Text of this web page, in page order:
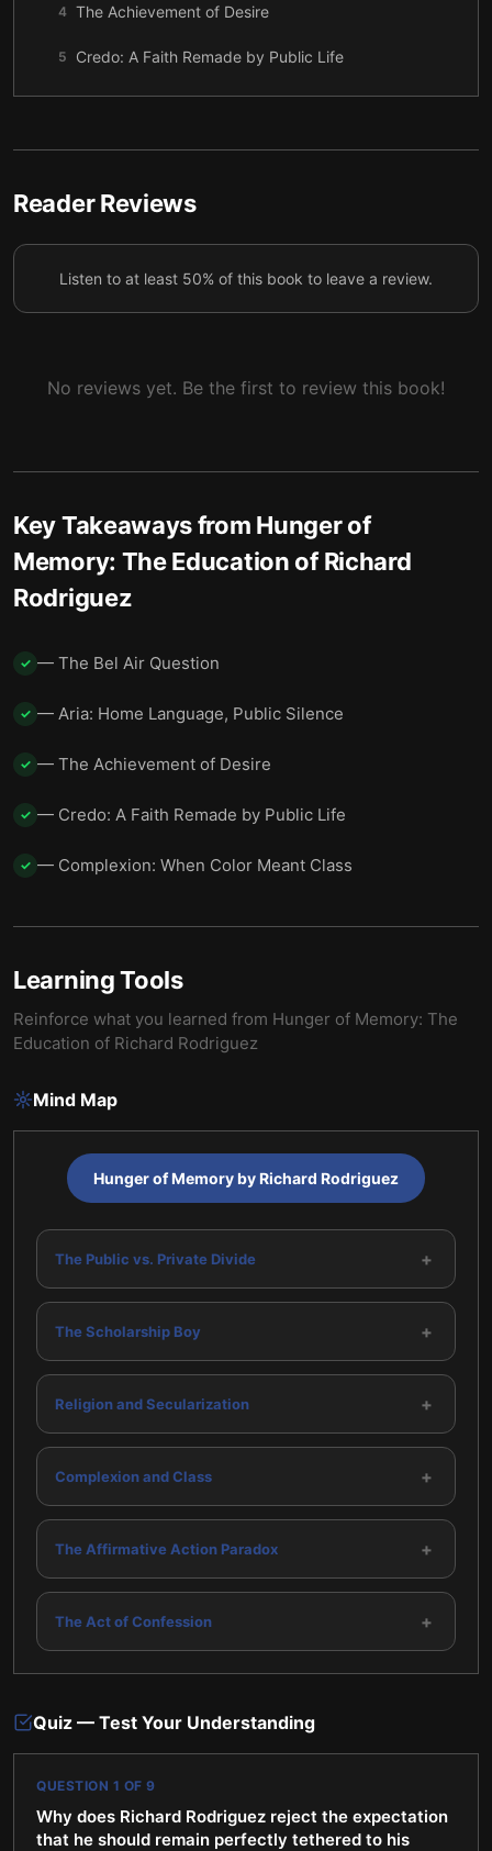
4 The Achievement of Desire
5 Credo: A Faith Remade by Public Life
6 Complexion: When Color Meant Class
7 Profession: The Minority Student Paradox
8 Walking Away From the Job Offers
10 What Was Lost, What Was Gained
Reader Reviews
Listen to at least 50% of this book to leave a review.
No reviews yet. Be the first to review this book!
Key Takeaways from Hunger of
Memory: The Education of Richard
Rodriguez
✓ — The Bel Air Question
✓ — Aria: Home Language, Public Silence
✓ — The Achievement of Desire
✓ — Credo: A Faith Remade by Public Life
✓ — Complexion: When Color Meant Class
Learning Tools
Reinforce what you learned from Hunger of Memory: The
Education of Richard Rodriguez
Mind Map
Hunger of Memory by Richard Rodriguez
The Public vs. Private Divide +
The Scholarship Boy +
Religion and Secularization +
Complexion and Class +
The Affirmative Action Paradox +
The Act of Confession +
Quiz — Test Your Understanding
QUESTION 1 OF 9
Why does Richard Rodriguez reject the expectation
that he should remain perfectly tethered to his